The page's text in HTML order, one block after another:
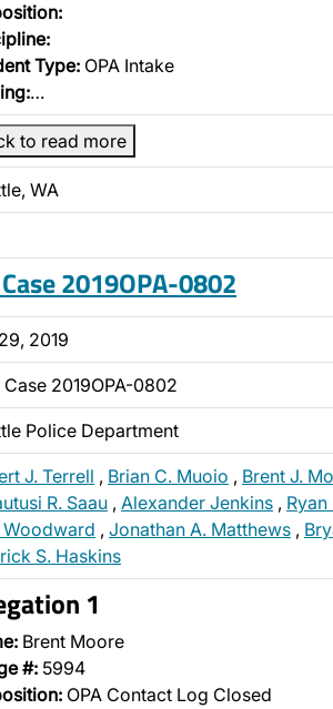
Type: OPA Intake
…
to read more
WA
2019OPA-0802
2019
Case 2019OPA-0802
Police Department
J. Terrell , Brian C. Muoio , Brent J.
R. Saau , Alexander Jenkins , Ryan
Woodward , Jonathan A. Matthews ,
S. Haskins
1
Brent Moore
#: 5994
OPA Contact Log Closed